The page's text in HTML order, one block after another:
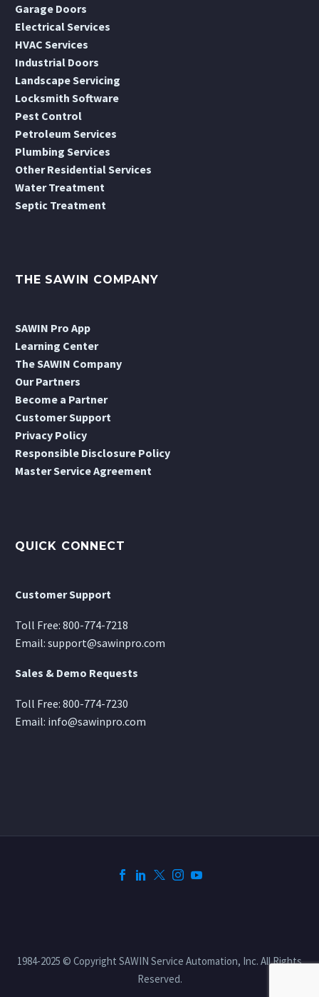
Garage Doors
Electrical Services
HVAC Services
Industrial Doors
Landscape Servicing
Locksmith Software
Pest Control
Petroleum Services
Plumbing Services
Other Residential Services
Water Treatment
Septic Treatment
THE SAWIN COMPANY
SAWIN Pro App
Learning Center
The SAWIN Company
Our Partners
Become a Partner
Customer Support
Privacy Policy
Responsible Disclosure Policy
Master Service Agreement
QUICK CONNECT
Customer Support
Toll Free: 800-774-7218
Email: support@sawinpro.com
Sales & Demo Requests
Toll Free: 800-774-7230
Email: info@sawinpro.com
1984-2025 © Copyright SAWIN Service Automation, Inc. All Rights
Reserved.